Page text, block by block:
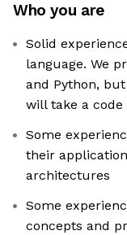
Who you are
Solid
language. We
and Python,
will take a code
Some
their
architectures
Some
concepts and